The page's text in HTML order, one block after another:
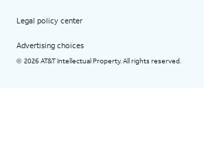
Legal policy center
Advertising choices
© 2026 AT&T Intellectual Property. All rights reserved.